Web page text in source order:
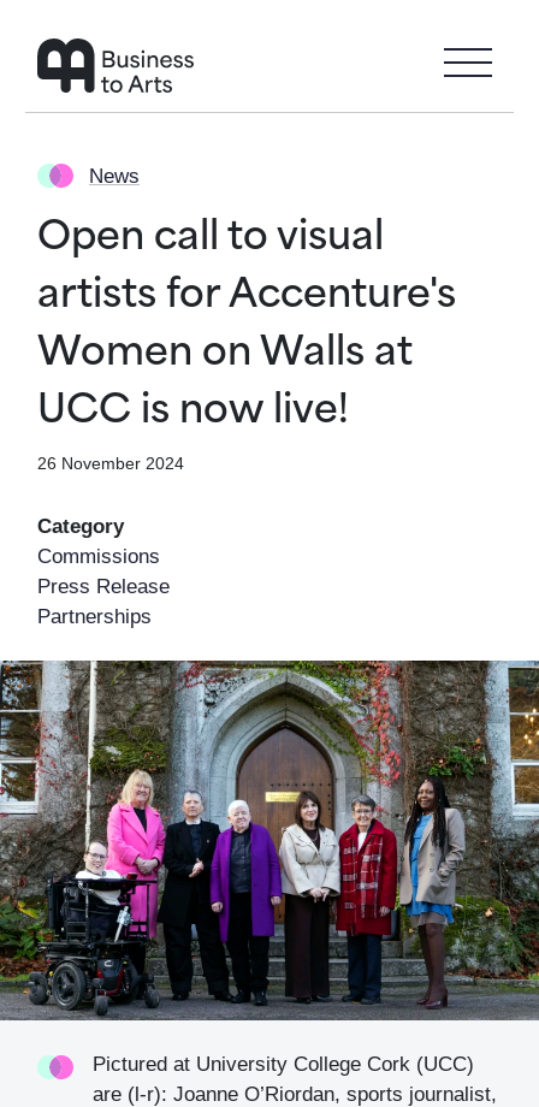
Category
Commissions
Press Release
Partnerships
News
Open call to visual
artists for Accenture's
Women on Walls at
UCC is now live!
26 November 2024
Pictured at University College Cork (UCC)
are (l-r): Joanne O’Riordan, sports journalist,